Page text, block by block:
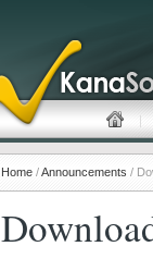
Home /Announcements /